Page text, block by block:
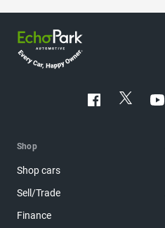
Shop
Shop cars
Sell/Trade
Finance